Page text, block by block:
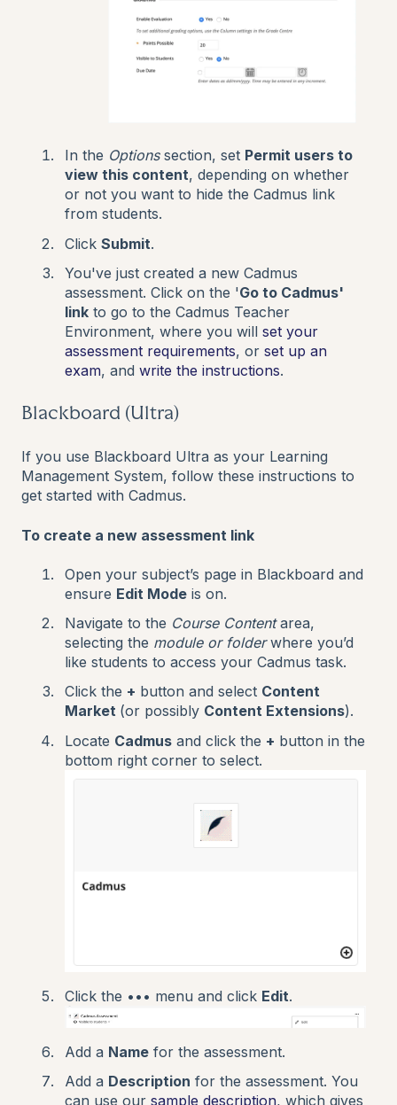
In the Optionssection, set Permit users to
view this content, depending on whether
or not you want to hide the Cadmus link
from students.
Click Submit.
You've just created a new Cadmus
assessment. Click on the 'Go to Cadmus'
link to go to the Cadmus Teacher
Environment, where you will set your
assessment requirements, or set up an
exam, and write the instructions.
Blackboard (Ultra)
If you use Blackboard Ultra as your Learning
Management System, follow these instructions to
get started with Cadmus.
To create a new assessment link
Open your subject’s page in Blackboard and
ensure Edit Mode is on.
Navigate to the Course Contentarea,
selecting the module or folderwhere you’d
like students to access your Cadmus task.
Click the + button and select Content
Market (or possibly Content Extensions).
Locate Cadmus and click the + button in the
bottom right corner to select.
Click the ••• menu and click Edit.
Add a Name for the assessment.
Add a Description for the assessment. You
can use our sample description, which gives